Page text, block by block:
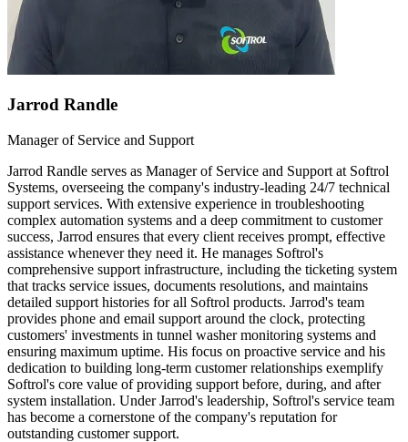
Jarrod Randle
Manager of Service and Support
Jarrod Randle serves as Manager of Service and Support at Softrol
Systems, overseeing the company's industry-leading 24/7 technical
support services. With extensive experience in troubleshooting
complex automation systems and a deep commitment to customer
success, Jarrod ensures that every client receives prompt, effective
assistance whenever they need it. He manages Softrol's
comprehensive support infrastructure, including the ticketing system
that tracks service issues, documents resolutions, and maintains
detailed support histories for all Softrol products. Jarrod's team
provides phone and email support around the clock, protecting
customers' investments in tunnel washer monitoring systems and
ensuring maximum uptime. His focus on proactive service and his
dedication to building long-term customer relationships exemplify
Softrol's core value of providing support before, during, and after
system installation. Under Jarrod's leadership, Softrol's service team
has become a cornerstone of the company's reputation for
outstanding customer support.